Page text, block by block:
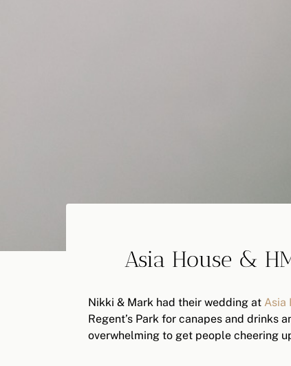
Asia House &
Nikki & Mark had their wedding at Asia
Regent’s Park for canapes and drinks
overwhelming to get people cheering